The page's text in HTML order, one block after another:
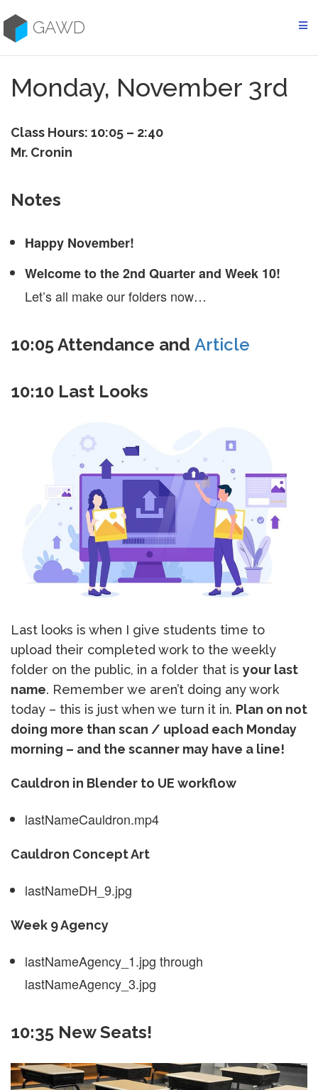
to
contentGAWD
Monday, November 3rd
Class Hours: 10:05 – 2:40
Mr. Cronin
Notes
Happy November!
Welcome to the 2nd Quarter and Week 10!
Let’s all make our folders now…
10:05 Attendance and Article
10:10 Last Looks
Last looks is when I give students time to
upload their completed work to the weekly
folder on the public, in a folder that is your last
name. Remember we aren’t doing any work
today – this is just when we turn it in. Plan on not
doing more than scan / upload each Monday
morning – and the scanner may have a line!
Cauldron in Blender to UE workflow
lastNameCauldron.mp4
Cauldron Concept Art
lastNameDH_9.jpg
Week 9 Agency
lastNameAgency_1.jpg through
lastNameAgency_3.jpg
10:35 New Seats!